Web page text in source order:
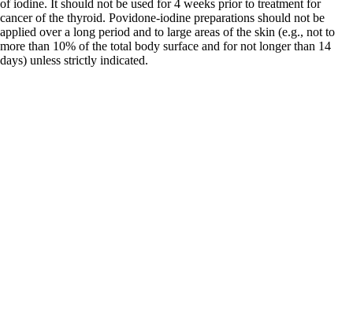
of iodine. It should not be used for 4 weeks prior to treatment for
cancer of the thyroid. Povidone-iodine preparations should not be
applied over a long period and to large areas of the skin (e.g., not to
more than 10% of the total body surface and for not longer than 14
days) unless strictly indicated.